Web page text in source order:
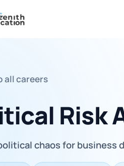
all careers
Risk
chaos for business